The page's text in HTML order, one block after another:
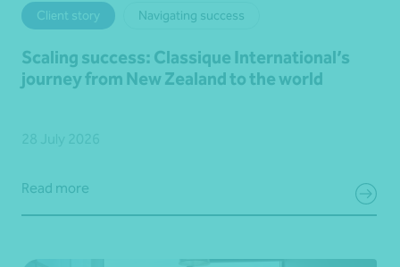
Client story Navigating success
Scaling success: Classique International’s
journey from New Zealand to the world
Read more